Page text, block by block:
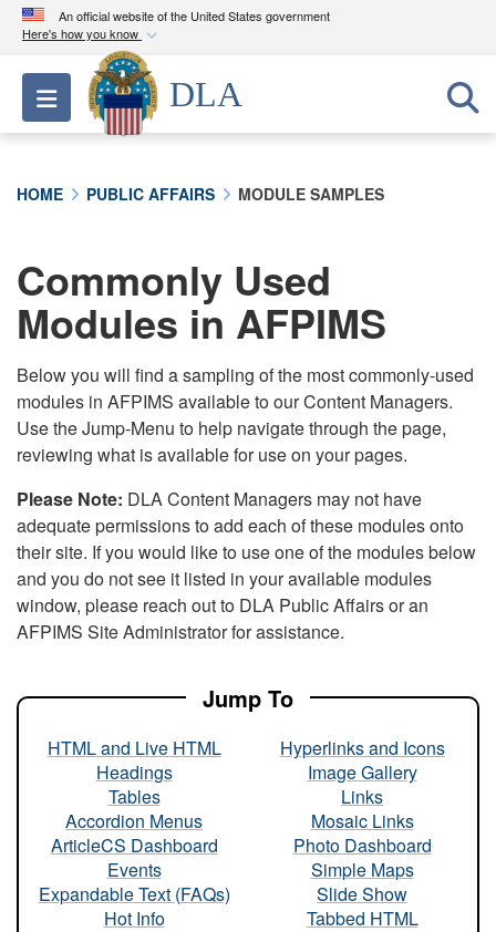
An official website of the United States government
Here's how you know
Official websites use .mil
A.milwebsite belongs to an official U.S.
Department of Defense organization in the United
connected to the .mil website. Share sensitive
information only on official, secure websites.
Toggle navigation
DLA
HOME PUBLIC AFFAIRS MODULE SAMPLES
Commonly Used
Modules in AFPIMS
Below you will find a sampling of the most commonly-used
modules in AFPIMS available to our Content Managers.
Use the Jump-Menu to help navigate through the page,
reviewing what is available for use on your pages.
Please Note: DLA Content Managers may not have
adequate permissions to add each of these modules onto
their site. If you would like to use one of the modules below
and you do not see it listed in your available modules
window, please reach out to DLA Public Affairs or an
AFPIMS Site Administrator for assistance.
Jump To
HTML and Live HTML
Headings
Tables
Accordion Menus
ArticleCS Dashboard
Events
Expandable Text (FAQs)
Hot Info
Hyperlinks and Icons
Image Gallery
Links
Mosaic Links
Photo Dashboard
Simple Maps
Slide Show
Tabbed HTML